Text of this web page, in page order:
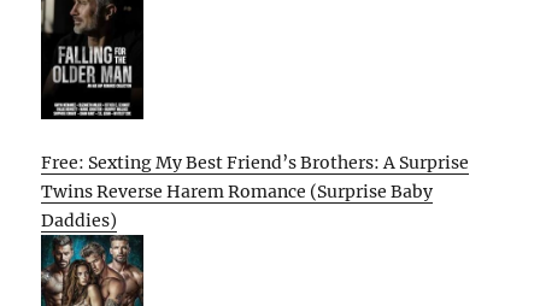
Free: Sexting My Best Friend’s Brothers: A Surprise
Twins Reverse Harem Romance (Surprise Baby
Daddies)